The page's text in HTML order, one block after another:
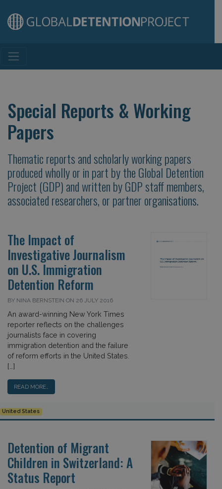
Main Navigation
Special Reports & Working
Papers
Thematic reports and scholarly working papers
produced wholly or in part by the Global Detention
Project (GDP) and written by GDP staff members,
associated researchers, or partner organisations.
The Impact of
Investigative Journalism
on U.S. Immigration
Detention Reform
BY NINA BERNSTEIN ON 26 JULY 2016
An award-winning New York Times
reporter reflects on the challenges
journalists face in covering
immigration detention and the failure
of reform efforts in the United States.
[…]
READ MORE…
United States
Detention of Migrant
Children in Switzerland: A
Status Report